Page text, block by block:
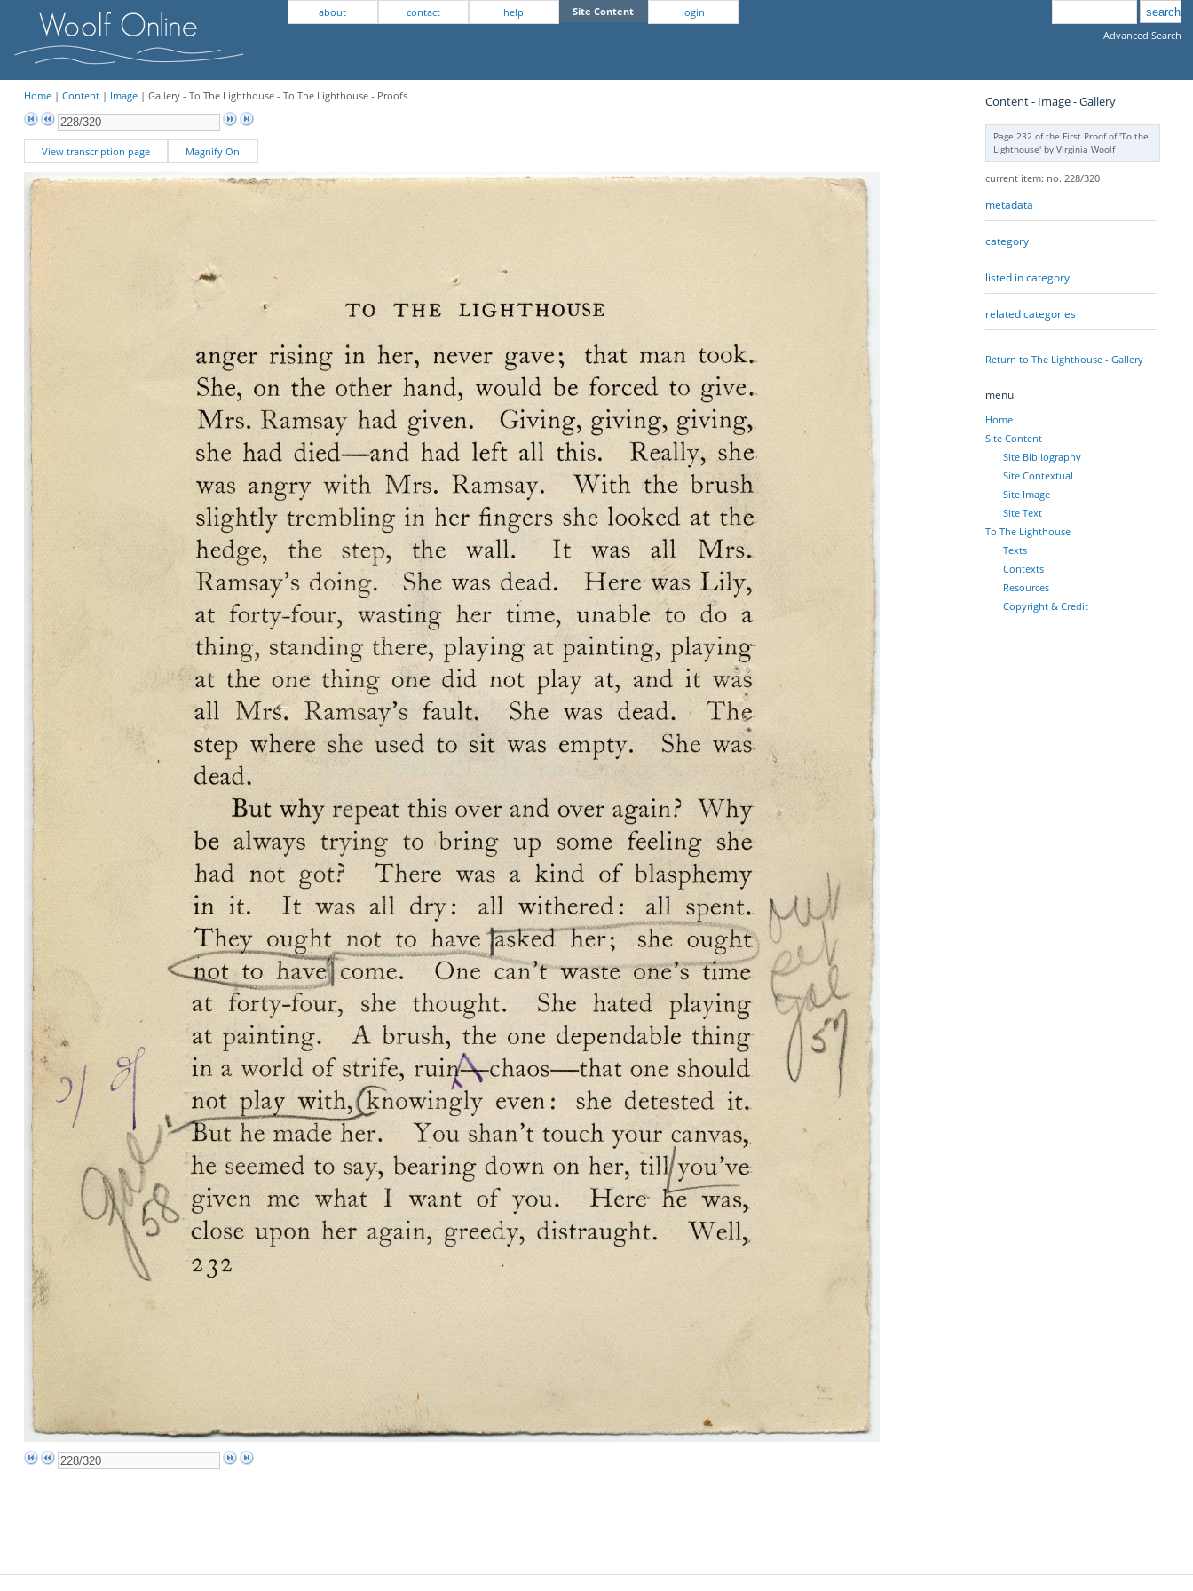
about contact help Site Content
login
Advanced Search
Home| Content| Image| Gallery - To The Lighthouse - To The Lighthouse - Proofs
View transcription page Magnify On
Content - Image - Gallery
Page 232 of the First Proof of 'To the
Lighthouse' by Virginia Woolf
current item: no. 228/320
metadata
category
listed in category
related categories
Return to The Lighthouse - Gallery
menu
Home
Site Content
Site Bibliography
Site Contextual
Site Image
Site Text
To The Lighthouse
Texts
Contexts
Resources
Copyright & Credit